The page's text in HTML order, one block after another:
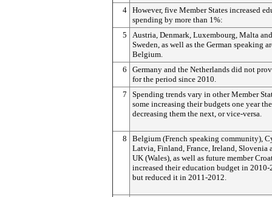
4 However, five Member States increased
spending by more than 1%:
5
Austria, Denmark, Luxembourg, Malta and
Sweden, as well as the German speaking
Belgium.
6
Germany and the Netherlands did not
for the period since 2010.
7
Spending trends vary in other Member
some increasing their budgets one year
decreasing them the next, or vice-versa.
8
Belgium (French speaking community),
Latvia, Finland, France, Ireland, Slovenia
UK (Wales), as well as future member
increased their education budget in 2010-
but reduced it in 2011-2012.